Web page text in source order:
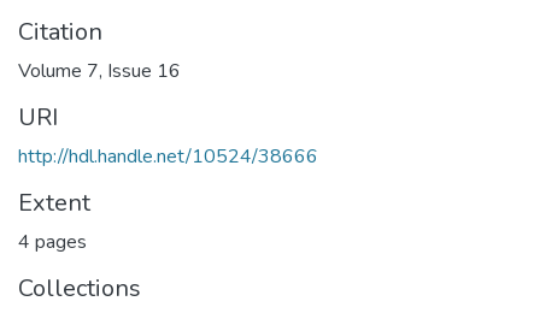
Citation
Volume 7, Issue 16
URI
http://hdl.handle.net/10524/38666
Extent
4 pages
Collections